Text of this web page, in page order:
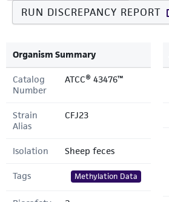
RUN DISCREPANCY REPORT
Organism Summary
Catalog
Number
ATCC® 43476™
Strain
Alias
CFJ23
Isolation Sheep feces
Tags Methylation Data